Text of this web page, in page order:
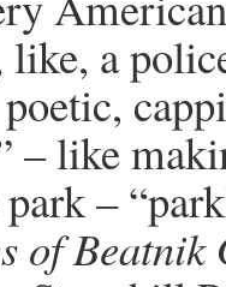
like, a
– like
–
of Beatnik